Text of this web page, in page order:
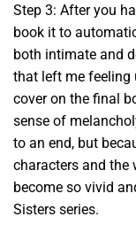
Step 3: After you
book it to
both intimate and
that left me feeling
cover on the final
sense of
to an end, but
characters and the
become so vivid
Sisters series.